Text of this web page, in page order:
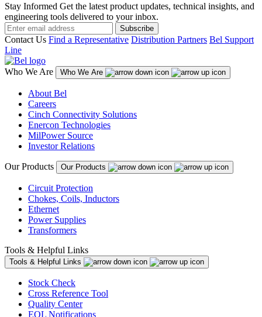
Stay Informed Get the latest product updates, technical insights, and
engineering tools delivered to your inbox.
Subscribe
Contact Us Find a Representative Distribution Partners Bel Support
Line
Who We Are Who We Are
About Bel
Careers
Cinch Connectivity Solutions
Enercon Technologies
MilPower Source
Investor Relations
Our Products Our Products
Circuit Protection
Chokes, Coils, Inductors
Ethernet
Power Supplies
Transformers
Tools & Helpful Links
Tools & Helpful Links
Stock Check
Cross Reference Tool
Quality Center
EOL Notifications